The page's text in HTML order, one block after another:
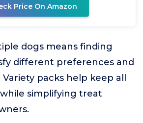
Price On Amazon
dogs means finding
different preferences and
packs help keep all
simplifying treat